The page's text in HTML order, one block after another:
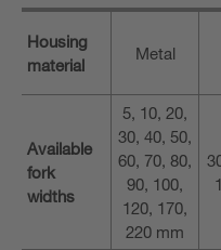
Housing
material
Metal
Available
fork
widths
5, 10, 20,
30, 40, 50,
60, 70, 80,
90, 100,
120, 170,
220 mm